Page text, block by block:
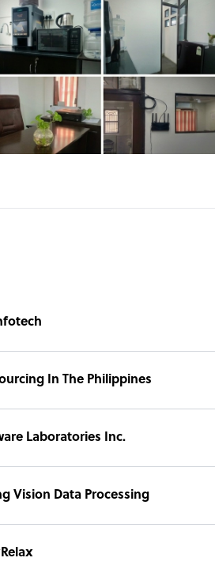
In The Philippines
Laboratories Inc.
Vision Data Processing